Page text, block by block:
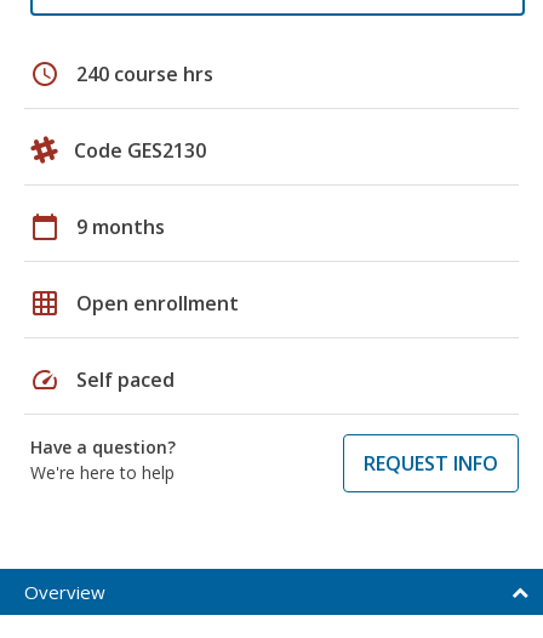
schedule 240 course hrs
Code GES2130
calendar_today 9 months
grid_on Open enrollment
speed Self paced
Have a question?
We're here to help
REQUEST INFO
Overview